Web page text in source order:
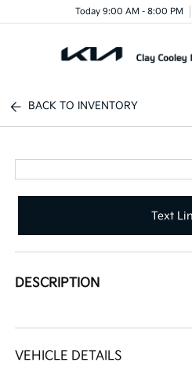
Today 9:00 AM - 8:00 PM
BACK TO INVENTORY
Text
DESCRIPTION
VEHICLE DETAILS